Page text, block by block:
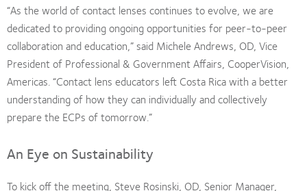
“As the world of contact lenses continues to evolve, we are
dedicated to providing ongoing opportunities for peer-to-peer
collaboration and education,” said Michele Andrews, OD, Vice
President of Professional & Government Affairs, CooperVision,
Americas. “Contact lens educators left Costa Rica with a better
understanding of how they can individually and collectively
prepare the ECPs of tomorrow.”
An Eye on Sustainability
To kick off the meeting, Steve Rosinski, OD, Senior Manager,